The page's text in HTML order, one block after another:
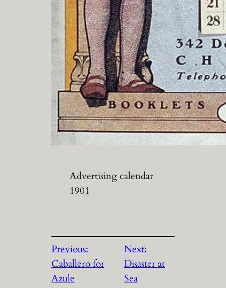
Advertising calendar
1901
Previous:
Caballero for
Azule
Next:
Disaster at
Sea